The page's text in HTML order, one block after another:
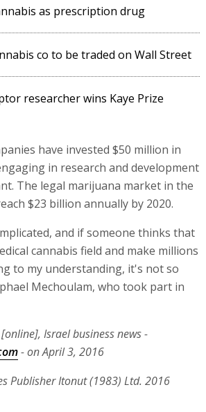
as prescription drug
co to be traded on Wall Street
researcher wins Kaye Prize
have invested $50 million in
in research and development
The legal marijuana market in the
$23 billion annually by 2020.
and if someone thinks that
cannabis field and make millions
to my understanding, it's not so
Mechoulam, who took part in
Israel business news -
- on April 3, 2016
Publisher Itonut (1983) Ltd. 2016